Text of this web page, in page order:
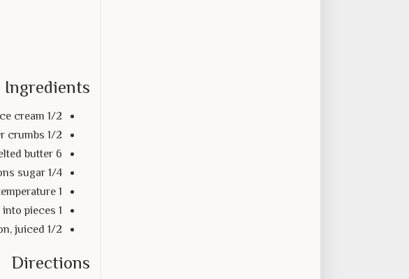
Ingredients
1/2 gallon good-quality strawberry ice cream
1/2 cups fine graham cracker crumbs
6 tablespoons melted butter
1/4 cup plus 2 tablespoons sugar
1 store-bought cheesecake (8 or 9 inch), room temperature
1 pint strawberries, hulled and cut into pieces
1/2 lemon, juiced
Directions